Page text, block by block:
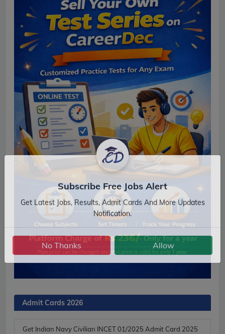
Admit Cards 2026
Get Indian Navy Civilian INCET 01/2025 Admit Card 2025
Subscribe Free Jobs Alert
Get Latest Jobs, Results, Admit Cards And More Updates
Notification.
No Thanks Allow